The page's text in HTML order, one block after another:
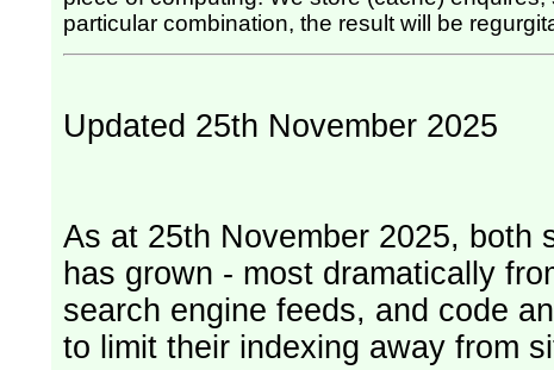
particular combination, the result will be
Updated 25th November 2025
As at 25th November 2025, both
has grown - most dramatically
search engine feeds, and code
to limit their indexing away from